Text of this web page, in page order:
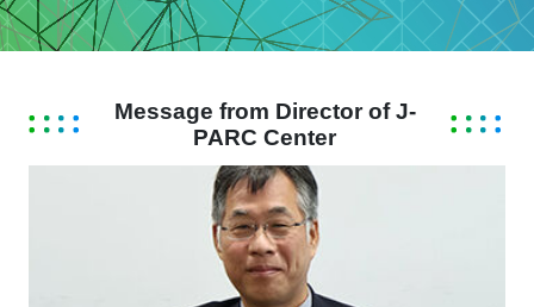
Message from Director of J-
PARC Center